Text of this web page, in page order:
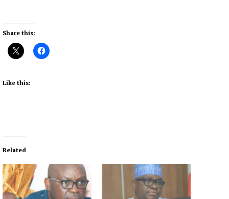
Share this:
Like this:
Related